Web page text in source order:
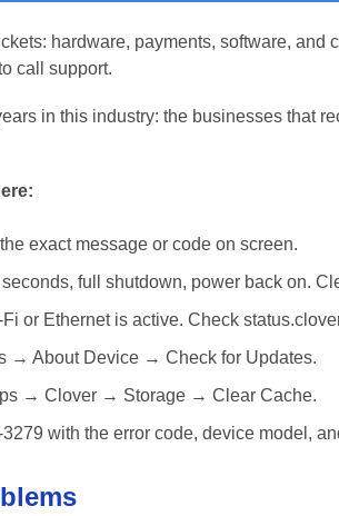
hardware, payments, software,
call support.
in this industry: the businesses that
exact message or code on screen.
full shutdown, power back on.
or Ethernet is active. Check
→ About Device → Check for Updates.
→ Clover → Storage → Clear Cache.
with the error code, device model,